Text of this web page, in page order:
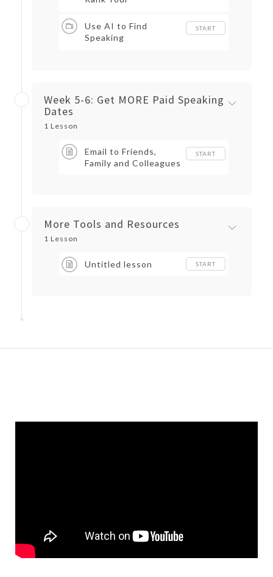
Use AI to Find
Speaking
START
Week 5-6: Get MORE Paid Speaking
Dates
1 Lesson
Email to Friends,
Family and Colleagues
START
More Tools and Resources
1 Lesson
Untitled lesson START